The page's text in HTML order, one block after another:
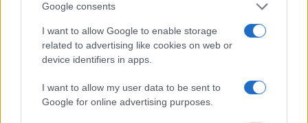
Google consents
I want to allow Google to enable storage
related to advertising like cookies on web or
device identifiers in apps.
I want to allow my user data to be sent to
Google for online advertising purposes.